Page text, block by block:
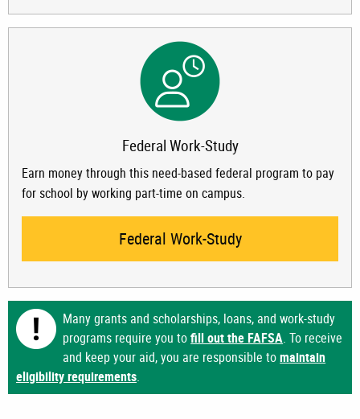
Federal Work-Study
Earn money through this need-based federal program to pay
for school by working part-time on campus.
Federal Work-Study
Many grants and scholarships, loans, and work-study
programs require you tofill out the FAFSA. To receive
and keep your aid, you are responsible tomaintain
eligibility requirements.